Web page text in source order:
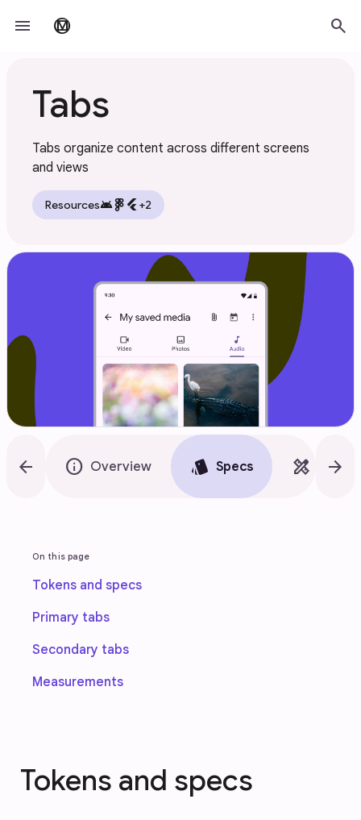
menu material_design search
Tabs
Tabs organize content across different screens
and views
Resourcesandroid flutter+2
arrow_back info Overview style Specs design_services arrow_forward
On this page
Tokens and specs
Primary tabs
Secondary tabs
Measurements
Tokens and specs